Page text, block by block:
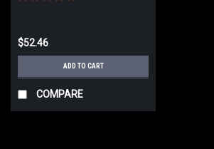
$52.46
ADD TO CART
COMPARE